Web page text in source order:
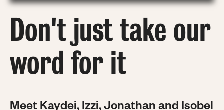
Don't just take our
word for it